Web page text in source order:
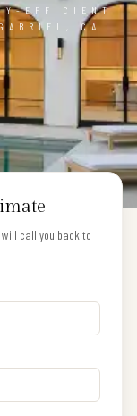
EFFICIENT
CA
call you back to